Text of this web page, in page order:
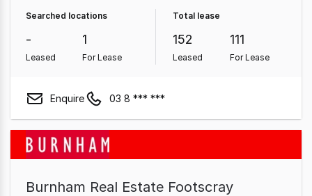
Showroom & Bulky Goods Property
Searched locations
-
Leased
1
For Lease
Total lease
152
Leased
111
For Lease
Enquire 03 8 *** ***
Burnham Real Estate Footscray